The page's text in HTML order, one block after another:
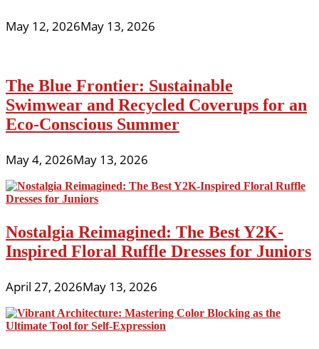
May 12, 2026May 13, 2026
The Blue Frontier: Sustainable
Swimwear and Recycled Coverups for an
Eco-Conscious Summer
May 4, 2026May 13, 2026
Nostalgia Reimagined: The Best Y2K-
Inspired Floral Ruffle Dresses for Juniors
April 27, 2026May 13, 2026